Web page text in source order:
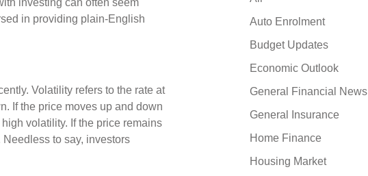
in providing plain-English
Volatility refers to the rate at
If the price moves up and down
volatility. If the price remains
to say, investors
Auto Enrolment
Budget Updates
Economic Outlook
General Financial News
General Insurance
Home Finance
Housing Market